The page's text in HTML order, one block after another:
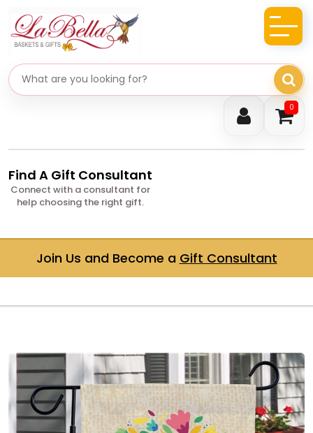
0
Search gifts
Find A Gift Consultant
Connect with a consultant for
help choosing the right gift.
Join Us and Become a Gift Consultant